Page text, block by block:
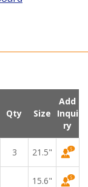
Qty Size
Add
Inqui
ry
3 21.5"
15.6"